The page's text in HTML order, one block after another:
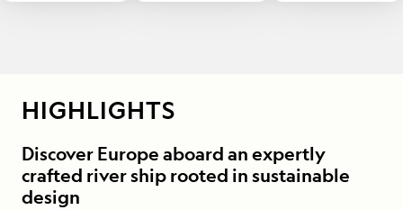
HIGHLIGHTS
Discover Europe aboard an expertly
crafted river ship rooted in sustainable
design